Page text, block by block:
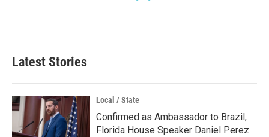
Latest Stories
Local / State
Confirmed as Ambassador to Brazil,
Florida House Speaker Daniel Perez